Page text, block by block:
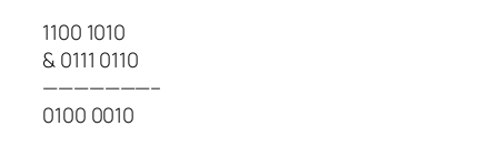
1100 1010
& 0111 0110
———————–
0100 0010